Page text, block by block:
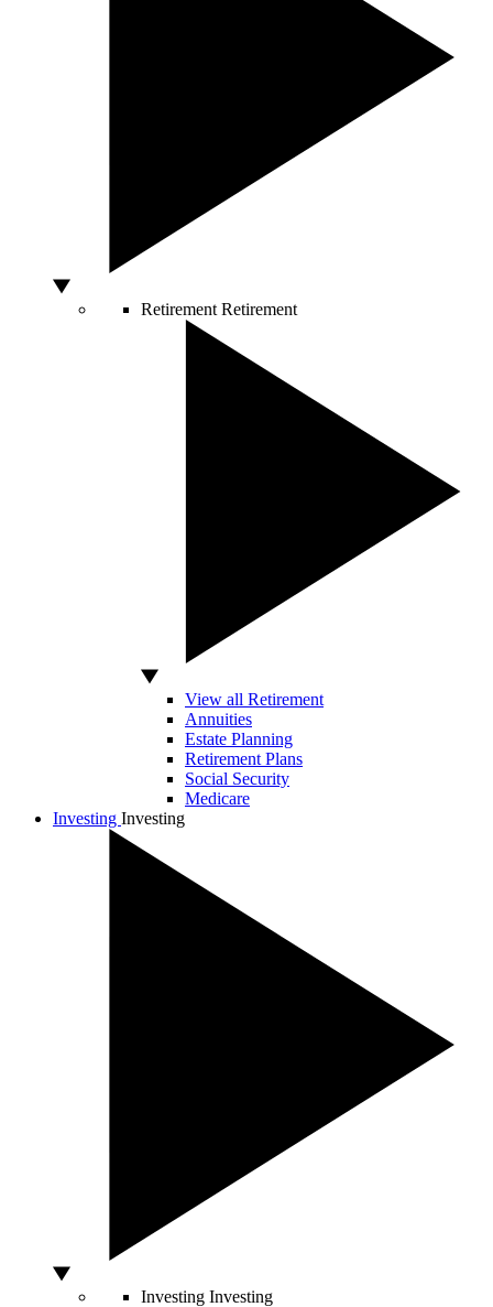
Retirement Retirement
View all Retirement
Annuities
Estate Planning
Retirement Plans
Social Security
Medicare
Investing Investing
Investing Investing